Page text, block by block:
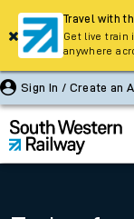
Sign In / Create an
Travel with
Get live train
anywhere